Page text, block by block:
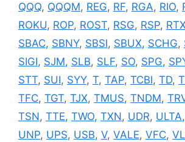
QQQ, QQQM, REG, RF, RGA, RIO,
ROKU, ROP, ROST, RSG, RSP,
SBAC, SBNY, SBSI, SBUX, SCHG,
SIGI, SJM, SLB, SLF, SO, SPG,
STT, SUI, SYY, T, TAP, TCBI, TD,
TFC, TGT, TJX, TMUS, TNDM,
TSN, TTE, TWO, TXN, UDR, ULTA,
UNP, UPS, USB, V, VALE, VFC,